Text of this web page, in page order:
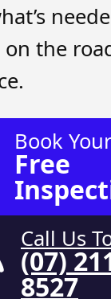
on the
Book
Free
Call Us
(07)
8527